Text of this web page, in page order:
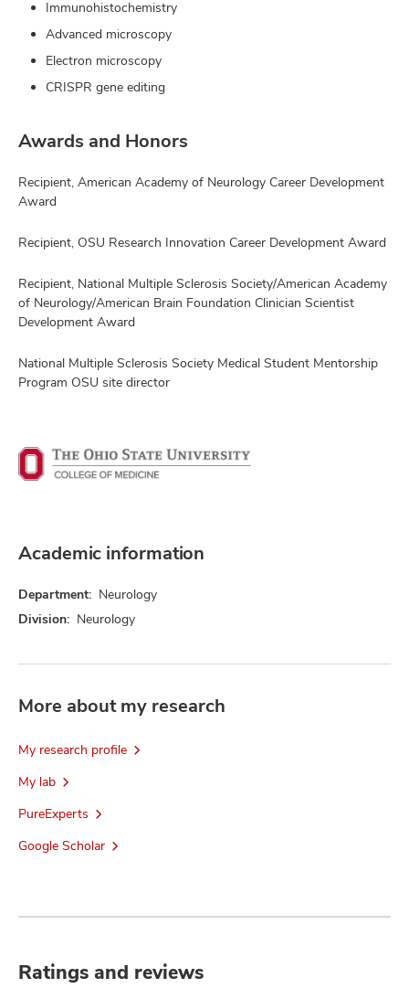
Immunohistochemistry
Advanced microscopy
Electron microscopy
CRISPR gene editing
Awards and Honors
Recipient, American Academy of Neurology Career Development
Award
Recipient, OSU Research Innovation Career Development Award
Recipient, National Multiple Sclerosis Society/American Academy
of Neurology/American Brain Foundation Clinician Scientist
Development Award
National Multiple Sclerosis Society Medical Student Mentorship
Program OSU site director
Academic information
Department: Neurology
Division: Neurology
More about my research
My research profile
My lab
PureExperts
Google Scholar
Ratings and reviews